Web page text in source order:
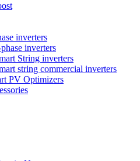
inverters
inverters
String inverters
string commercial inverters
PV Optimizers